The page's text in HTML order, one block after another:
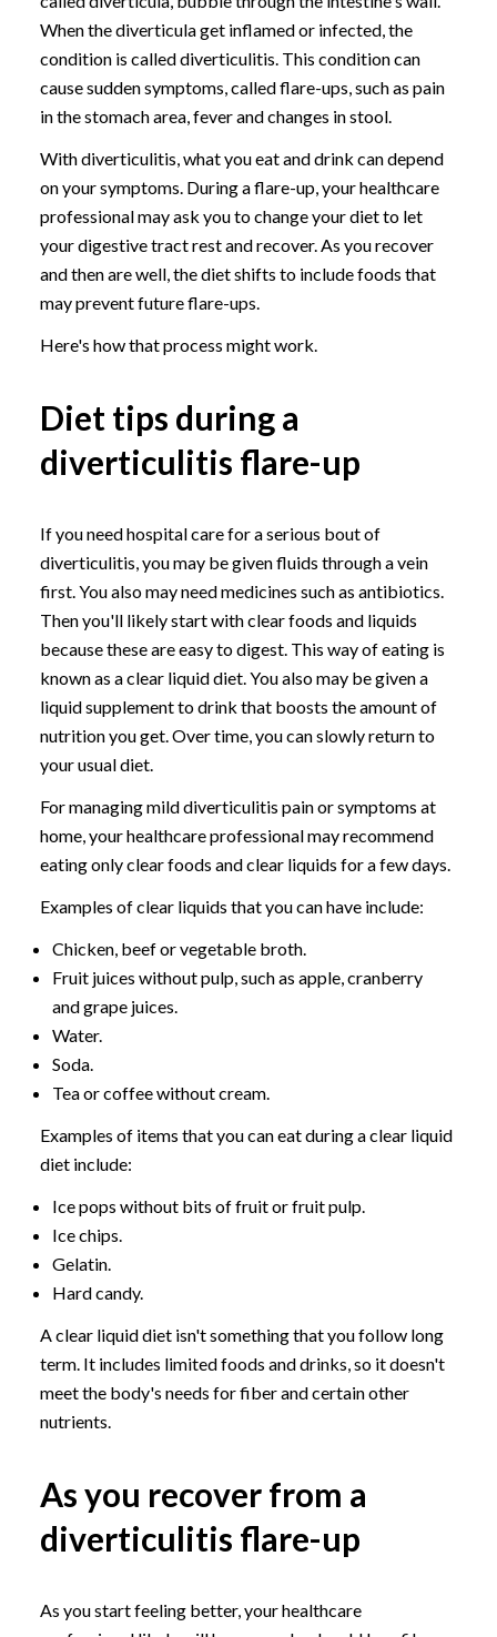
When the diverticula get inflamed or infected, the
condition is called diverticulitis. This condition can
cause sudden symptoms, called flare-ups, such as pain
in the stomach area, fever and changes in stool.
With diverticulitis, what you eat and drink can depend
on your symptoms. During a flare-up, your healthcare
professional may ask you to change your diet to let
your digestive tract rest and recover. As you recover
and then are well, the diet shifts to include foods that
may prevent future flare-ups.
Here's how that process might work.
Diet tips during a
diverticulitis flare-up
If you need hospital care for a serious bout of
diverticulitis, you may be given fluids through a vein
first. You also may need medicines such as antibiotics.
Then you'll likely start with clear foods and liquids
because these are easy to digest. This way of eating is
known as a clear liquid diet. You also may be given a
liquid supplement to drink that boosts the amount of
nutrition you get. Over time, you can slowly return to
your usual diet.
For managing mild diverticulitis pain or symptoms at
home, your healthcare professional may recommend
eating only clear foods and clear liquids for a few days.
Examples of clear liquids that you can have include:
Chicken, beef or vegetable broth.
Fruit juices without pulp, such as apple, cranberry
and grape juices.
Water.
Soda.
Tea or coffee without cream.
Examples of items that you can eat during a clear liquid
diet include:
Ice pops without bits of fruit or fruit pulp.
Ice chips.
Gelatin.
Hard candy.
A clear liquid diet isn't something that you follow long
term. It includes limited foods and drinks, so it doesn't
meet the body's needs for fiber and certain other
nutrients.
As you recover from a
diverticulitis flare-up
As you start feeling better, your healthcare